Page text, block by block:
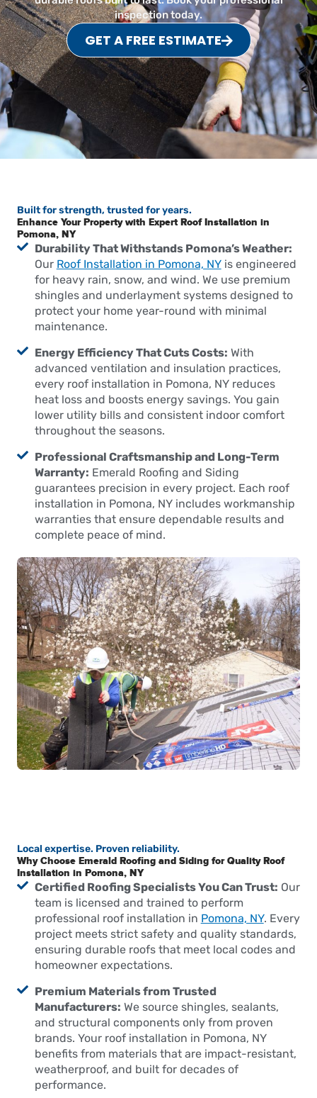
inspection today.
GET A FREE ESTIMATE
Built for strength, trusted for years.
Enhance Your Property with Expert Roof Installation in
Pomona, NY
Durability That Withstands Pomona’s Weather:
Our Roof Installation in Pomona, NYis engineered
for heavy rain, snow, and wind. We use premium
shingles and underlayment systems designed to
protect your home year-round with minimal
maintenance.
Energy Efficiency That Cuts Costs: With
advanced ventilation and insulation practices,
every roof installation in Pomona, NY reduces
heat loss and boosts energy savings. You gain
lower utility bills and consistent indoor comfort
throughout the seasons.
Professional Craftsmanship and Long-Term
Warranty: Emerald Roofing and Siding
guarantees precision in every project. Each roof
installation in Pomona, NY includes workmanship
warranties that ensure dependable results and
complete peace of mind.
Local expertise. Proven reliability.
Why Choose Emerald Roofing and Siding for Quality Roof
Installation in Pomona, NY
Certified Roofing Specialists You Can Trust: Our
team is licensed and trained to perform
professional roof installation in Pomona, NY. Every
project meets strict safety and quality standards,
ensuring durable roofs that meet local codes and
homeowner expectations.
Premium Materials from Trusted
Manufacturers: We source shingles, sealants,
and structural components only from proven
brands. Your roof installation in Pomona, NY
benefits from materials that are impact-resistant,
weatherproof, and built for decades of
performance.